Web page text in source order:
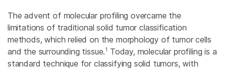
The advent of molecular profiling overcame the
limitations of traditional solid tumor classification
methods, which relied on the morphology of tumor cells
and the surrounding tissue.1 Today, molecular profiling is a
standard technique for classifying solid tumors, with